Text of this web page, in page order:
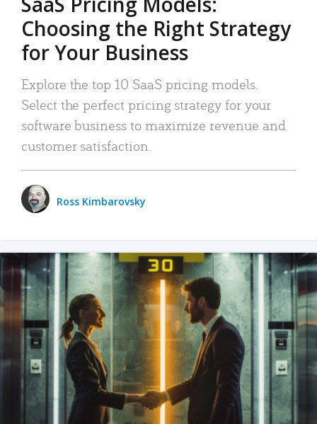
Choosing the Right Strategy
for Your Business
Explore the top 10 SaaS pricing models.
Select the perfect pricing strategy for your
software business to maximize revenue and
customer satisfaction.
Ross Kimbarovsky